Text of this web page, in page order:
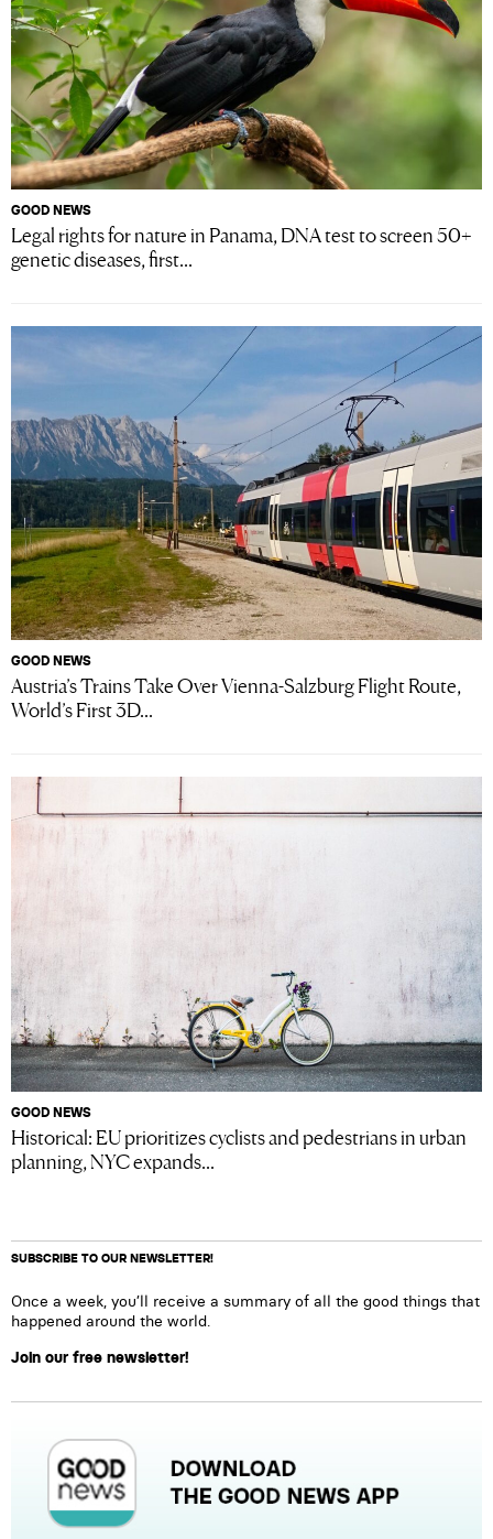
GOOD NEWS
Legal rights for nature in Panama, DNA test to screen 50+
genetic diseases, first...
GOOD NEWS
Austria’s Trains Take Over Vienna-Salzburg Flight Route,
World’s First 3D...
GOOD NEWS
Historical: EU prioritizes cyclists and pedestrians in urban
planning, NYC expands...
SUBSCRIBE TO OUR NEWSLETTER!
Once a week, you’ll receive a summary of all the good things that
happened around the world.
Join our free newsletter!